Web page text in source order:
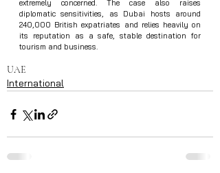
extremely concerned. The case also raises
diplomatic sensitivities, as Dubai hosts around
240,000 British expatriates and relies heavily on
its reputation as a safe, stable destination for
tourism and business.
UAE
International